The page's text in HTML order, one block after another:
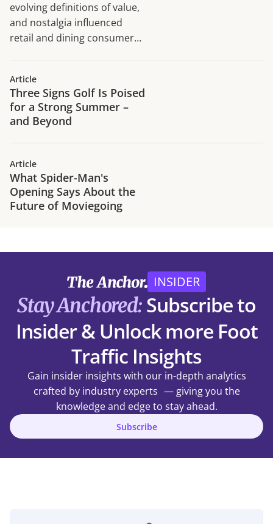
evolving definitions of value,
and nostalgia influenced
retail and dining consumer
Article
Three Signs Golf Is Poised
for a Strong Summer –
and Beyond
Article
What Spider-Man's
Opening Says About the
Future of Moviegoing
INSIDER
Stay Anchored: Subscribe to
Insider & Unlock more Foot
Traffic Insights
Gain insider insights with our in-depth analytics
crafted by industry experts — giving you the
knowledge and edge to stay ahead.
Subscribe